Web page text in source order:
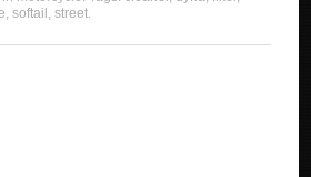
,softail ,street.